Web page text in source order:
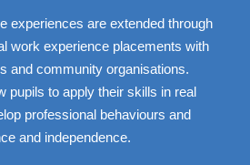
experiences are extended through
work experience placements with
and community organisations.
pupils to apply their skills in real
professional behaviours and
and independence.